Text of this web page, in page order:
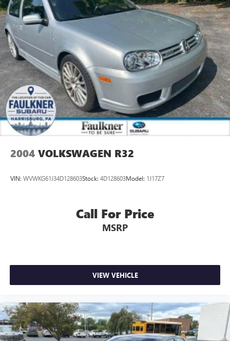
2004 VOLKSWAGEN R32
VIN: WVWKG61J34D128603Stock: 4D128603Model: 1J17Z7
Call For Price
MSRP
VIEW VEHICLE